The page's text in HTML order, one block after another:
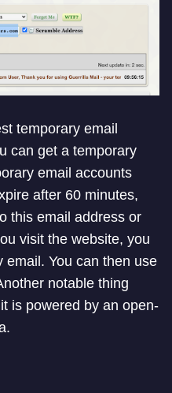
temporary email
can get a temporary
email accounts
after 60 minutes,
this email address or
visit the website, you
email. You can then use
notable thing
is powered by an open-